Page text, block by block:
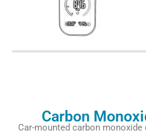
Carbon
Car-mounted carbon monoxide